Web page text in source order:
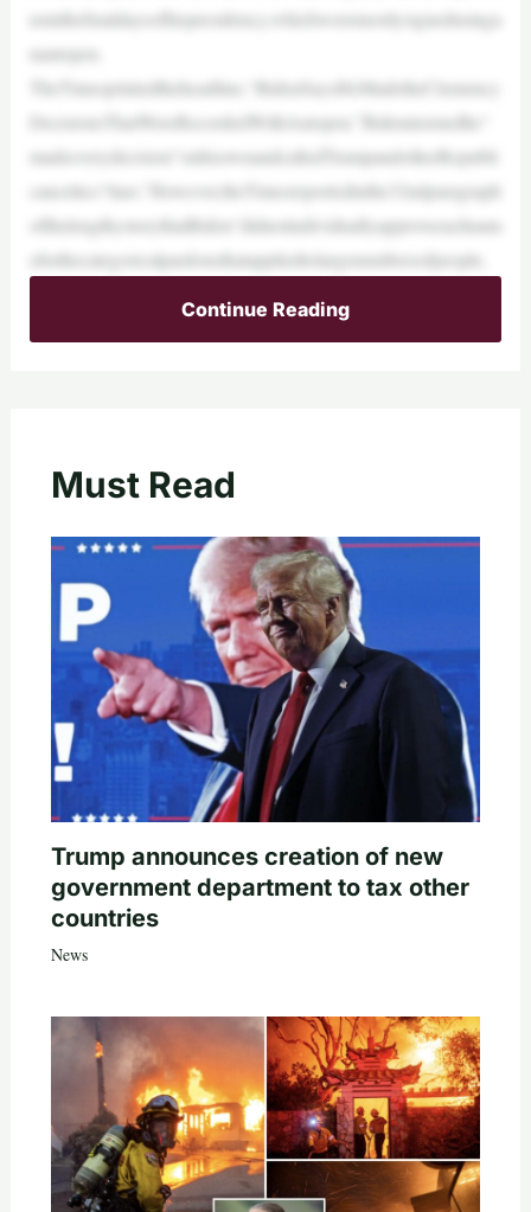
nsinthefinaldaysofhispresidency,whichweremostlysignedusinga
nautopen.
TheTimesprintedtheheadline,“BidenSaysHeMadetheClemency
DecisionsThatWereRecordedWithAutopen.”Bideninsistedhe“
madeeverydecision”onhisownandcalledTrumpandotherRepubli
cancritics“liars.”However,theTimesreportedinthe32ndparagraph
ofthelengthystorythatBiden“didnotindividuallyapproveeachnam
eforthecategoricalpardonsthatappliedtolargenumbersofpeople,
Continue Reading
Must Read
Trump announces creation of new
government department to tax other
countries
News